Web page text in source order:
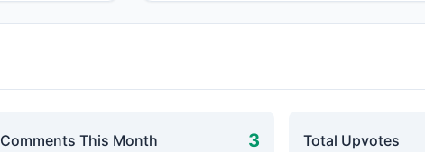
Comments This Month 3 Total Upvotes